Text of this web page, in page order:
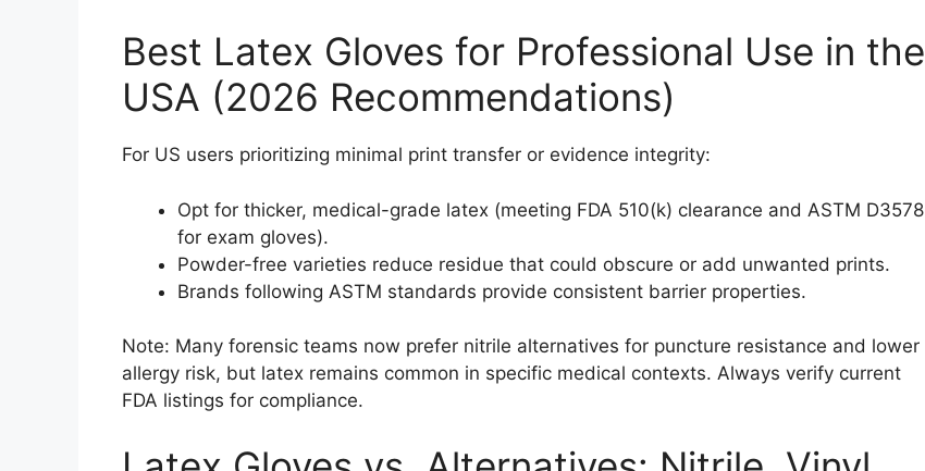
Best Latex Gloves for Professional Use in the
USA (2026 Recommendations)
For US users prioritizing minimal print transfer or evidence integrity:
Opt for thicker, medical-grade latex (meeting FDA 510(k) clearance and ASTM D3578
for exam gloves).
Powder-free varieties reduce residue that could obscure or add unwanted prints.
Brands following ASTM standards provide consistent barrier properties.
Note: Many forensic teams now prefer nitrile alternatives for puncture resistance and lower
allergy risk, but latex remains common in specific medical contexts. Always verify current
FDA listings for compliance.